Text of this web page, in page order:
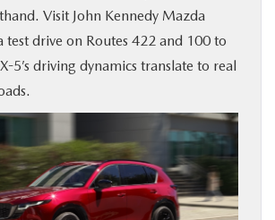
Visit John Kennedy Mazda
test drive on Routes 422 and 100 to
5’s driving dynamics translate to real